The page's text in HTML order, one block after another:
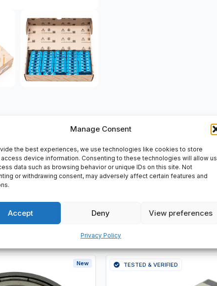
Manage Consent
the best experiences, we use technologies like cookies to store
access device information. Consenting to these technologies will allow us
data such as browsing behavior or unique IDs on this site. Not
or withdrawing consent, may adversely affect certain features and
Accept Deny View preferences
Privacy Policy
New TESTED & VERIFIED